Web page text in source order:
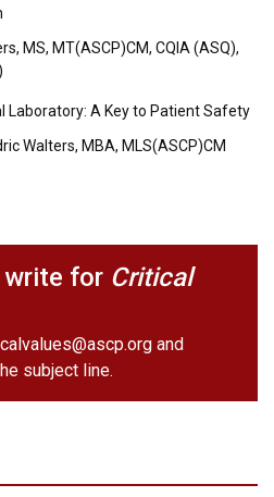
MS, MT(ASCP)CM, CQIA (ASQ),
Laboratory: A Key to Patient Safety
Walters, MBA, MLS(ASCP)CM
write for Critical
and
subject line.